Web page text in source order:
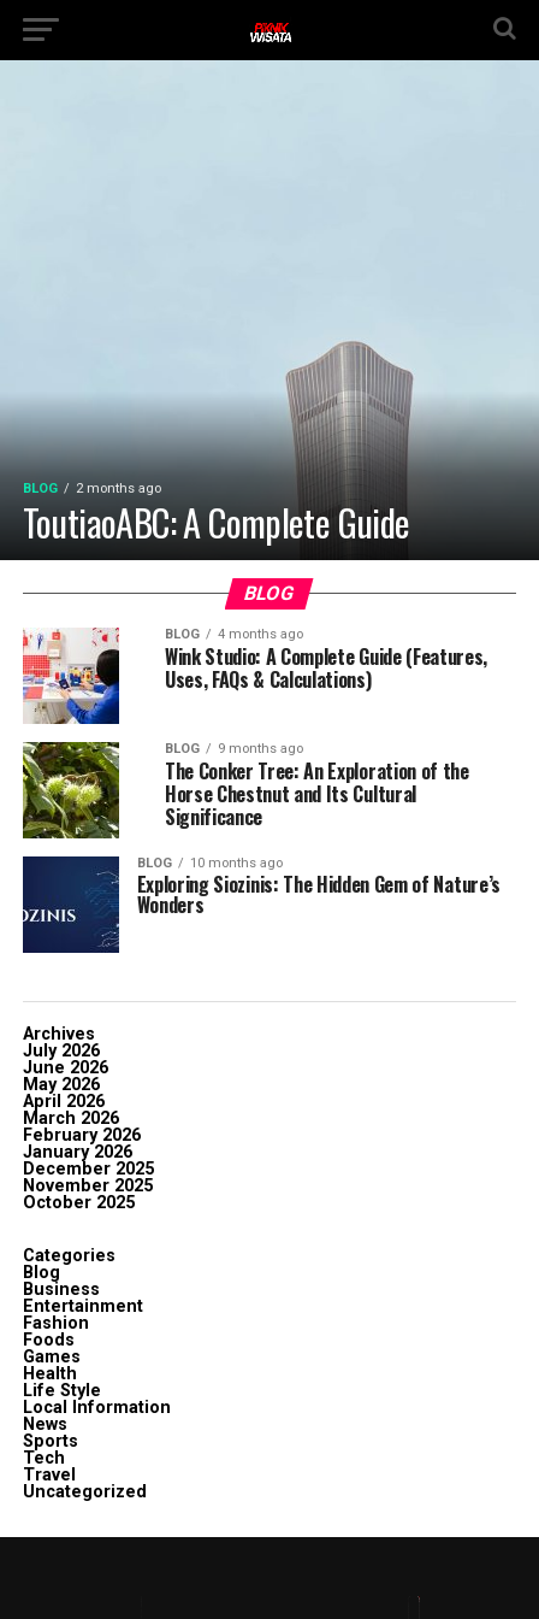
BLOG 2 months ago
ToutiaoABC: A Complete Guide
BLOG
BLOG 4 months ago
Wink Studio: A Complete Guide (Features,
Uses, FAQs & Calculations)
BLOG 9 months ago
The Conker Tree: An Exploration of the
Horse Chestnut and Its Cultural
Significance
BLOG 10 months ago
Exploring Siozinis: The Hidden Gem of Nature’s
Wonders
Archives
July 2026
June 2026
May 2026
April 2026
March 2026
February 2026
January 2026
December 2025
November 2025
October 2025
Categories
Blog
Business
Entertainment
Fashion
Foods
Games
Health
Life Style
Local Information
News
Sports
Tech
Travel
Uncategorized